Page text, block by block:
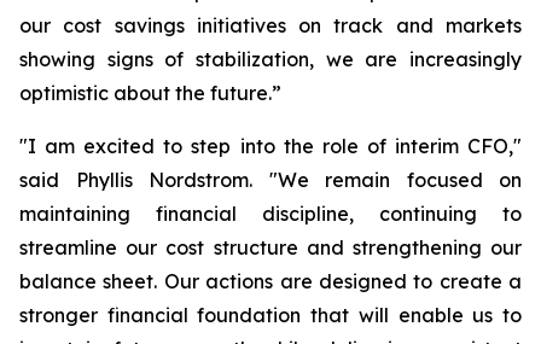
our cost savings initiatives on track and markets
showing signs of stabilization, we are increasingly
optimistic about the future.”
"I am excited to step into the role of interim CFO,"
said Phyllis Nordstrom. "We remain focused on
maintaining financial discipline, continuing to
streamline our cost structure and strengthening our
balance sheet. Our actions are designed to create a
stronger financial foundation that will enable us to